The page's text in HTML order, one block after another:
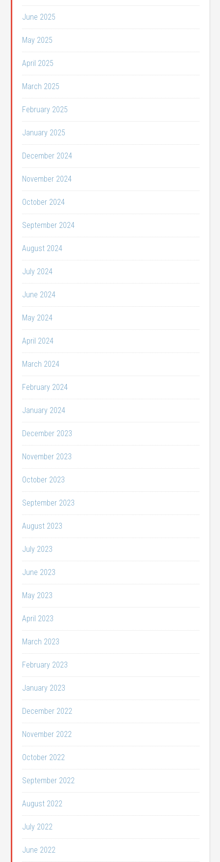
June 2025
May 2025
April 2025
March 2025
February 2025
January 2025
December 2024
November 2024
October 2024
September 2024
August 2024
July 2024
June 2024
May 2024
April 2024
March 2024
February 2024
January 2024
December 2023
November 2023
October 2023
September 2023
August 2023
July 2023
June 2023
May 2023
April 2023
March 2023
February 2023
January 2023
December 2022
November 2022
October 2022
September 2022
August 2022
July 2022
June 2022